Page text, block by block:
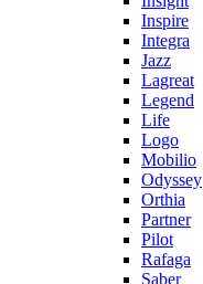
Inspire
Integra
Jazz
Lagreat
Legend
Life
Logo
Mobilio
Odyssey
Orthia
Partner
Pilot
Rafaga
Saber